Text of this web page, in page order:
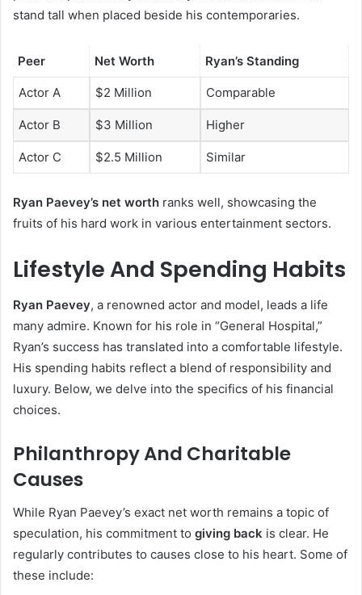
stand tall when placed beside his contemporaries.
Peer Net Worth Ryan’s Standing
Actor A $2 Million Comparable
Actor B $3 Million Higher
Actor C $2.5 Million Similar
Ryan Paevey’s net worth ranks well, showcasing the
fruits of his hard work in various entertainment sectors.
Lifestyle And Spending Habits
Ryan Paevey, a renowned actor and model, leads a life
many admire. Known for his role in “General Hospital,”
Ryan’s success has translated into a comfortable lifestyle.
His spending habits reflect a blend of responsibility and
luxury. Below, we delve into the specifics of his financial
choices.
Philanthropy And Charitable
Causes
While Ryan Paevey’s exact net worth remains a topic of
speculation, his commitment to giving back is clear. He
regularly contributes to causes close to his heart. Some of
these include: